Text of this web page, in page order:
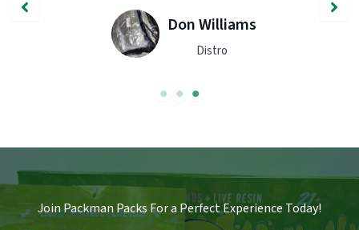
John Smith
Join Packman Packs For a Perfect Experience Today!